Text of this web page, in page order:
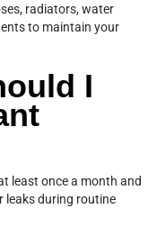
radiators, water
to maintain your
I
least once a month and
leaks during routine